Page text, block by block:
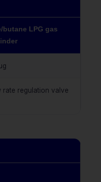
butane LPG gas
rate regulation valve